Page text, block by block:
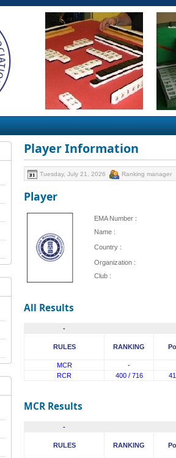
Player Information
Tuesday, July 21, 2026 Ranking manager
Player
EMA Number :
Name :
Country :
Organization :
Club :
All Results
-
RULES RANKING
MCR
-
RCR
400 / 716
MCR Results
-
RULES RANKING